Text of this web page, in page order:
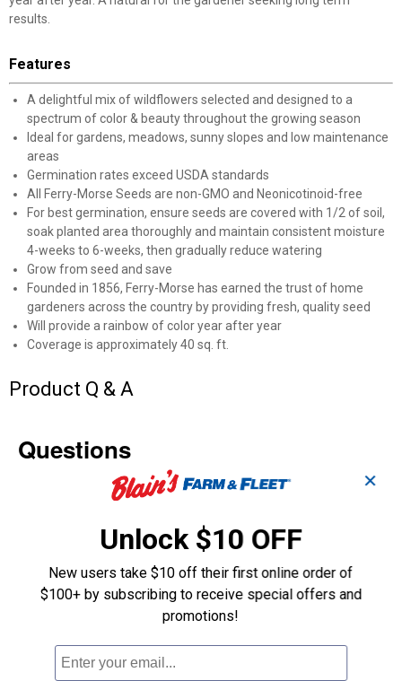
results.
Features
A delightful mix of wildflowers selected and designed to a
spectrum of color & beauty throughout the growing season
Ideal for gardens, meadows, sunny slopes and low maintenance
areas
Germination rates exceed USDA standards
All Ferry-Morse Seeds are non-GMO and Neonicotinoid-free
For best germination, ensure seeds are covered with 1/2 of soil,
soak planted area thoroughly and maintain consistent moisture
4-weeks to 6-weeks, then gradually reduce watering
Grow from seed and save
Founded in 1856, Ferry-Morse has earned the trust of home
gardeners across the country by providing fresh, quality seed
Will provide a rainbow of color year after year
Coverage is approximately 40 sq. ft.
Product Q & A
Questions
Be the first to ask a question
Customer Reviews
✕
Unlock $10 OFF
New users take $10 off their first online order of
$100+ by subscribing to receive special offers and
promotions!